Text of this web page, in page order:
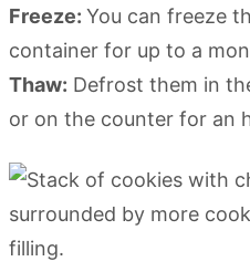
Freeze: You can freeze
container for up to a
Thaw: Defrost them in
or on the counter for an